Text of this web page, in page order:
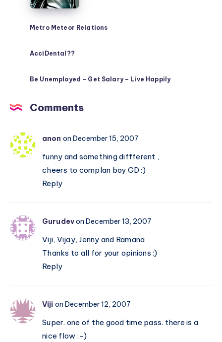
no
Connection
Metro Meteor Relations
AcciDental??
Be Unemployed – Get Salary – Live Happily
Comments
anon on December 15, 2007
funny and something diffferent ,
cheers to complan boy GD :)
Reply
Gurudevon December 13, 2007
Viji, Vijay, Jenny and Ramana
Thanks to all for your opinions :)
Reply
Viji on December 12, 2007
Super. one of the good time pass. there is a
nice flow :-)